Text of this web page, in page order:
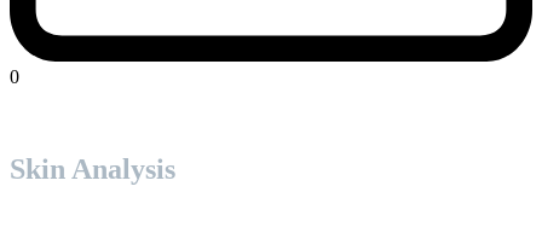
0
Skin Analysis